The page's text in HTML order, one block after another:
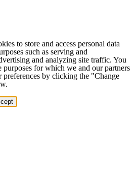
to store and access personal data
such as serving and
and analyzing site traffic. You
for which we and our partners
preferences by clicking the "Change